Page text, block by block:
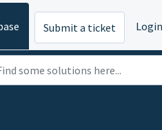
Submit a ticket Login